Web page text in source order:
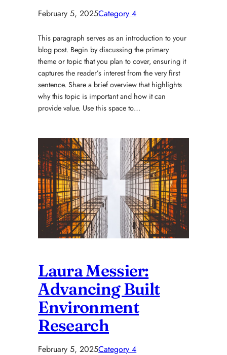
February 5, 2025Category 4
This paragraph serves as an introduction to your
blog post. Begin by discussing the primary
theme or topic that you plan to cover, ensuring it
captures the reader’s interest from the very first
sentence. Share a brief overview that highlights
why this topic is important and how it can
provide value. Use this space to…
Laura Messier:
Advancing Built
Environment
Research
February 5, 2025Category 4